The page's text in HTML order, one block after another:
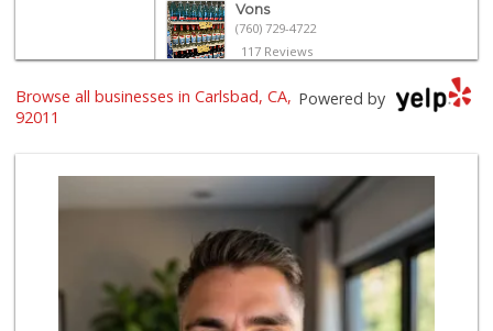
Vons
(760) 729-4722
117 Reviews
Harvest Market at...
Seaside Market
(760) 753-5445
957 Reviews
Jimbo's
(760) 334-7755
269 Reviews
Powered by
Browse all businesses in Carlsbad, CA,
92011